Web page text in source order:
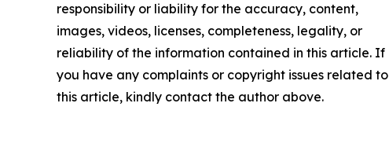
responsibility or liability for the accuracy, content,
images, videos, licenses, completeness, legality, or
reliability of the information contained in this article. If
you have any complaints or copyright issues related to
this article, kindly contact the author above.